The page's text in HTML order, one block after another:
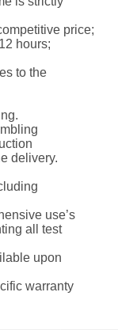
price;
hours;
to the
delivery.
use’s
all test
upon
warranty